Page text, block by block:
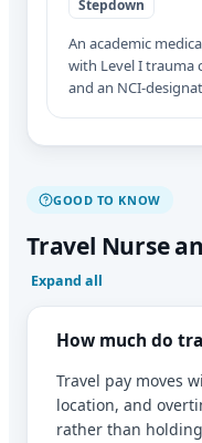
Stepdown
An academic
with Level I trauma
and an NCI-
GOOD TO KNOW
Travel Nurse
Expand all
How much do
Travel pay moves
location, and
rather than